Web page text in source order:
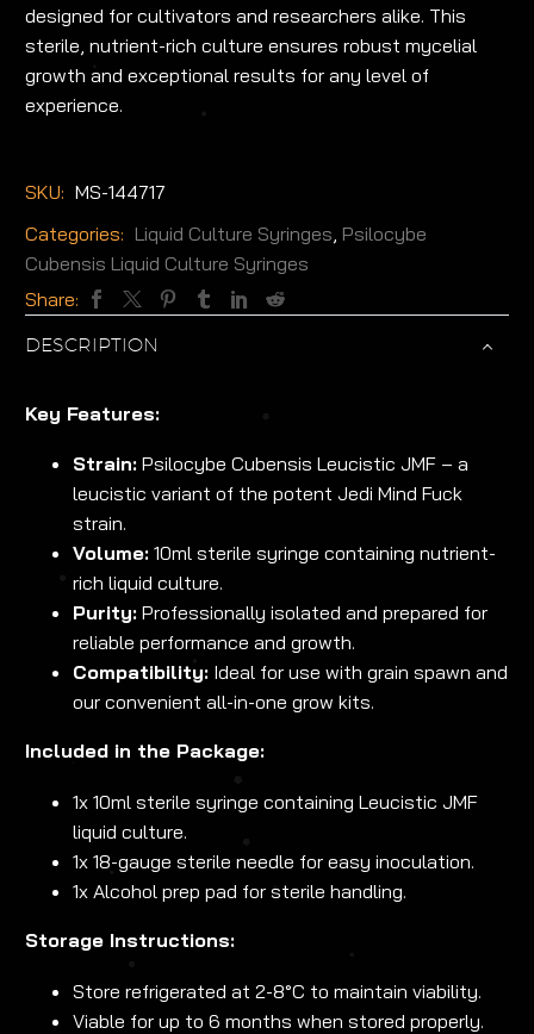
designed for cultivators and researchers alike. This
sterile, nutrient-rich culture ensures robust mycelial
growth and exceptional results for any level of
experience.
SKU: MS-144717
Categories: Liquid Culture Syringes Psilocybe
Cubensis Liquid Culture Syringes
Share:
DESCRIPTION
Key Features:
Strain: Psilocybe Cubensis Leucistic JMF – a
leucistic variant of the potent Jedi Mind Fuck
strain.
Volume: 10ml sterile syringe containing nutrient-
rich liquid culture.
Purity: Professionally isolated and prepared for
reliable performance and growth.
Compatibility: Ideal for use with grain spawn and
our convenient all-in-one grow kits.
Included in the Package:
1x 10ml sterile syringe containing Leucistic JMF
liquid culture.
1x 18-gauge sterile needle for easy inoculation.
1x Alcohol prep pad for sterile handling.
Storage Instructions:
Store refrigerated at 2-8°C to maintain viability.
Viable for up to 6 months when stored properly.